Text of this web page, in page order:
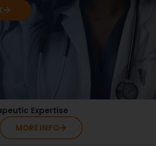
Expertise
MORE INFO